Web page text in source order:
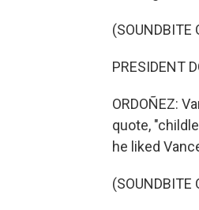
(SOUNDBITE
PRESIDENT
ORDOÑEZ:
quote,
he liked
(SOUNDBITE